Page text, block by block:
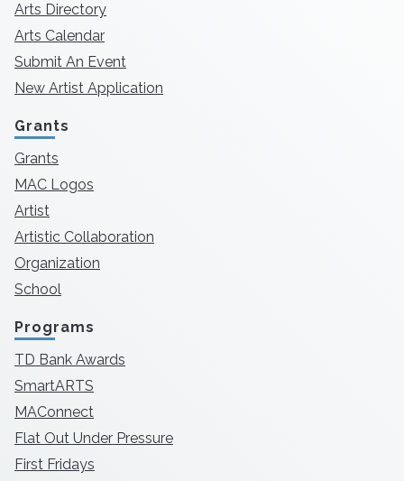
Arts Directory
Arts Calendar
Submit An Event
New Artist Application
Grants
Grants
MAC Logos
Artist
Artistic Collaboration
Organization
School
Programs
TD Bank Awards
SmartARTS
MAConnect
Flat Out Under Pressure
First Fridays